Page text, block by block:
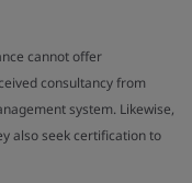
cannot offer
consultancy from
system. Likewise,
also seek certification to